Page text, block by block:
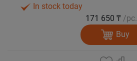
In stock today
171 650 ₸ /pc.
Buy